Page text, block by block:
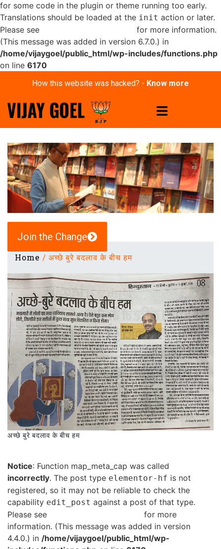
for some code in the plugin or theme running too early.
Translations should be loaded at the init action or later.
Please see
for more information.
(This message was added in version 6.7.0.) in
/home/vijaygoel/public_html/wp-includes/functions.php
on line 6170
How this website was hacked? - Know more
Join the Change
Home / अच्छे बुरे बदलाव के बीच हम
अच्छे बुरे बदलाव के बीच हम
Notice: Function map_meta_cap was called
incorrectly. The post type elementor-hf is not
registered, so it may not be reliable to check the
capability edit_post against a post of that type.
Please see
for more
information. (This message was added in version
4.4.0.) in /home/vijaygoel/public_html/wp-